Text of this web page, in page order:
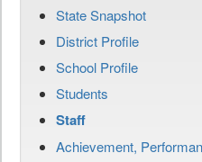
State Snapshot
District Profile
School Profile
Students
Staff
Achievement,